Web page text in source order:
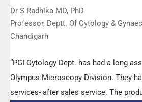
Dr S Radhika MD, PhD
Professor, Deptt. Of Cytology &
Chandigarh
“PGI Cytology Dept. has had a long
Olympus Microscopy Division. They
services- after sales service. The